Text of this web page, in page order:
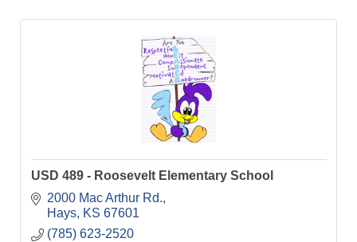
USD 489 - Roosevelt Elementary School
2000 Mac Arthur Rd.
Hays
KS 67601
(785) 623-2520